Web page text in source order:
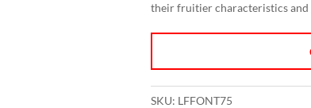
their fruitier characteristics
SKU: LFFONT75